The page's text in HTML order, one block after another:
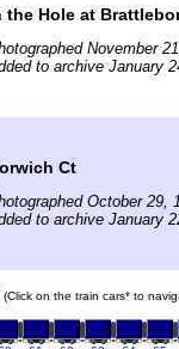
the Hole at
November
to archive January
Ct
October 29,
to archive January
(Click on the train cars* to